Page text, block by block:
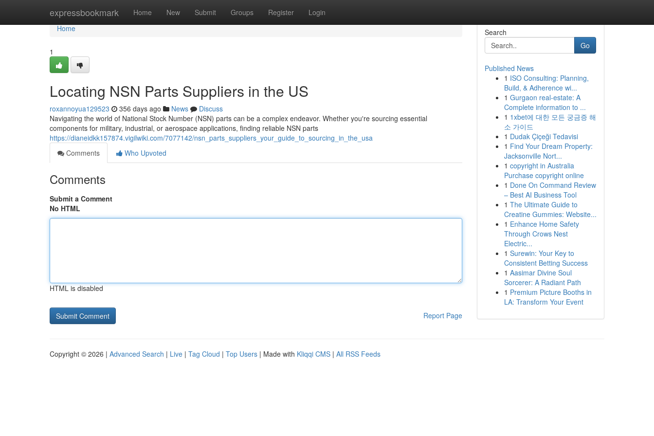
expressbookmark Home New Submit Groups Register Login
Home
Home
1
Locating NSN Parts Suppliers in the US
roxannoyua129523 356 days ago News
Discuss
Navigating the world of National Stock Number (NSN) parts can be a complex endeavor. Whether you're sourcing essential
components for military, industrial, or aerospace applications, finding reliable NSN parts
https://dianeidkk157874.vigilwiki.com/7077142/nsn_parts_suppliers_your_guide_to_sourcing_in_the_usa
Comments
Who Upvoted
Comments
Submit a Comment
No HTML
HTML is disabled
Report Page
Search
Go
Published News
1 ISO Consulting: Planning,
Build, & Adherence wi...
1 Gurgaon real-estate: A
Complete information to ...
1 1xbet에 대한 모든 궁금증 해
소 가이드
1 Dudak Çiçeği Tedavisi
1 Find Your Dream Property:
Jacksonville Nort...
1 copyright in Australia
Purchase copyright online
1 Done On Command Review
– Best AI Business Tool
1 The Ultimate Guide to
Creatine Gummies: Website...
1 Enhance Home Safety
Through Crows Nest
Electric...
1 Surewin: Your Key to
Consistent Betting Success
1 Aasimar Divine Soul
Sorcerer: A Radiant Path
1 Premium Picture Booths in
LA: Transform Your Event
Copyright © 2026 | Advanced Search | Live | Tag Cloud | Top Users | Made with Kliqqi CMS | All RSS Feeds